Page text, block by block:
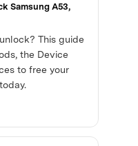
Samsung A53,
This guide
the Device
to free your